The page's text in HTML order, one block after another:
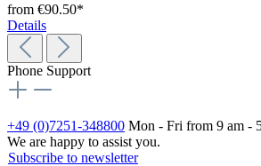
from €90.50*
Details
Phone Support
+49 (0)7251-348800 Mon - Fri from 9 am -
We are happy to assist you.
Subscribe to newsletter